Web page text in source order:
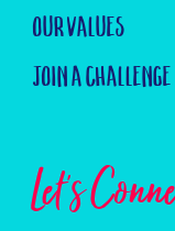
Our Values
Join a challenge
Let's